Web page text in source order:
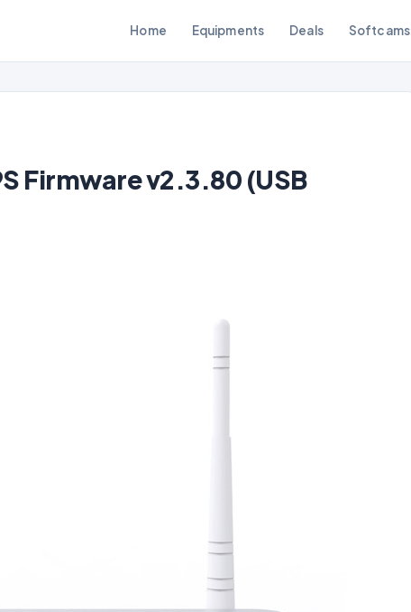
Home Equipments Deals Softcams
Firmware v2.3.80 (USB